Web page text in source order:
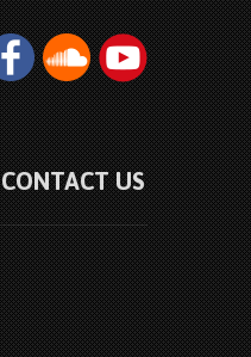
CONTACT US